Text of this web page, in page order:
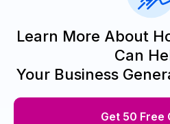
Learn More About
Can
Your Business
Get 50 Free